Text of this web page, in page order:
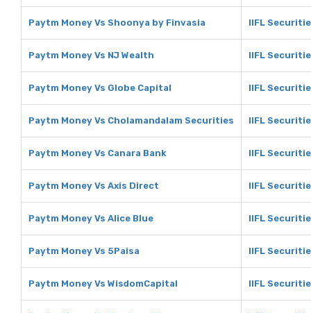
Paytm Money Vs Shoonya by Finvasia IIFL
Paytm Money Vs NJ Wealth IIFL
Paytm Money Vs Globe Capital IIFL
Paytm Money Vs Cholamandalam Securities IIFL
Paytm Money Vs Canara Bank IIFL
Paytm Money Vs Axis Direct IIFL
Paytm Money Vs Alice Blue IIFL
Paytm Money Vs 5Paisa IIFL
Paytm Money Vs WisdomCapital IIFL